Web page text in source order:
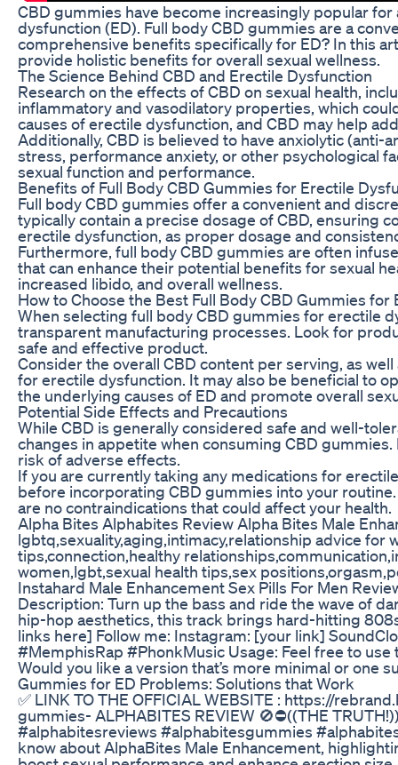
CBD gummies have become increasingly popular
dysfunction (ED). Full body CBD gummies are a
comprehensive benefits specifically for ED? In this
provide holistic benefits for overall sexual wellness.
The Science Behind CBD and Erectile Dysfunction
Research on the effects of CBD on sexual health,
inflammatory and vasodilatory properties, which
causes of erectile dysfunction, and CBD may help
Additionally, CBD is believed to have anxiolytic
stress, performance anxiety, or other psychological
sexual function and performance.
Benefits of Full Body CBD Gummies for Erectile
Full body CBD gummies offer a convenient and
typically contain a precise dosage of CBD, ensuring
erectile dysfunction, as proper dosage and
Furthermore, full body CBD gummies are often
that can enhance their potential benefits for sexual
increased libido, and overall wellness.
How to Choose the Best Full Body CBD Gummies
When selecting full body CBD gummies for erectile
transparent manufacturing processes. Look for
safe and effective product.
Consider the overall CBD content per serving, as
for erectile dysfunction. It may also be beneficial to
the underlying causes of ED and promote overall
Potential Side Effects and Precautions
While CBD is generally considered safe and well-
changes in appetite when consuming CBD
risk of adverse effects.
If you are currently taking any medications for
before incorporating CBD gummies into your
are no contraindications that could affect your health.
Alpha Bites Alphabites Review Alpha Bites Male
lgbtq,sexuality,aging,intimacy,relationship advice
tips,connection,healthy
women,lgbt,sexual health tips,sex
Instahard Male Enhancement Sex Pills For Men
Description: Turn up the bass and ride the wave of
hip-hop aesthetics, this track brings hard-hitting
links here] Follow me: Instagram: [your link]
#MemphisRap #PhonkMusic Usage: Feel free to
Would you like a version that’s more minimal or one
Gummies for ED Problems: Solutions that Work
✅ LINK TO THE OFFICIAL WEBSITE : https://
gummies- ALPHABITES REVIEW 🚫⛔((THE
#alphabitesreviews #alphabitesgummies
know about AlphaBites Male Enhancement,